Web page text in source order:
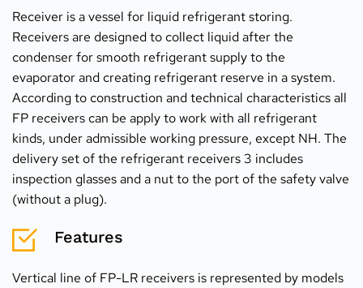
Receiver is a vessel for liquid refrigerant storing.
Receivers are designed to collect liquid after the
condenser for smooth refrigerant supply to the
evaporator and creating refrigerant reserve in a system.
According to construction and technical characteristics all
FP receivers can be apply to work with all refrigerant
kinds, under admissible working pressure, except NH. The
delivery set of the refrigerant receivers 3 includes
inspection glasses and a nut to the port of the safety valve
(without a plug).
Features
Vertical line of FP-LR receivers is represented by models